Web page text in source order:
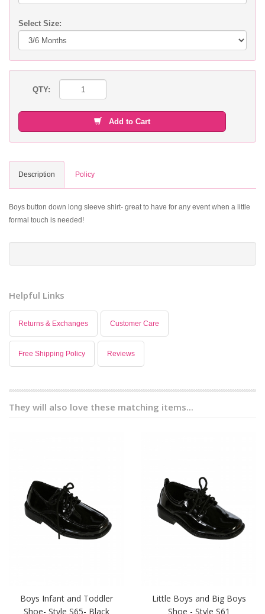
Select Size:
QTY:
Add to Cart
Description Policy
Boys button down long sleeve shirt- great to have for any event when a little
formal touch is needed!
Helpful Links
Returns & Exchanges Customer Care
Free Shipping Policy Reviews
They will also love these matching items...
Boys Infant and Toddler
Shoe- Style S65- Black
Little Boys and Big Boys
Shoe - Style S61